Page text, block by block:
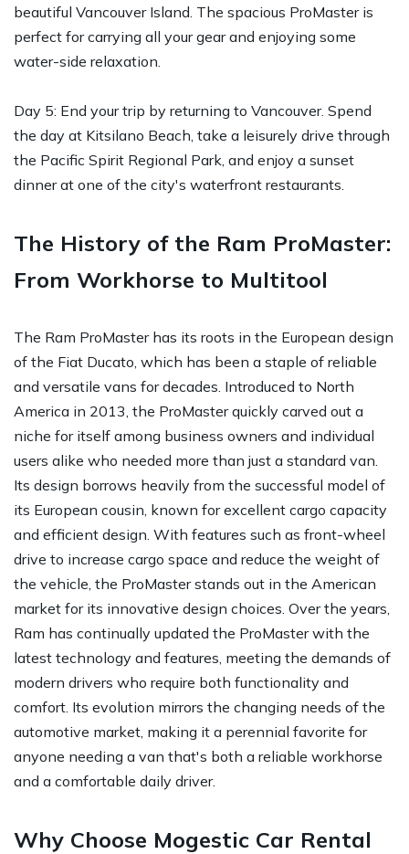
beautiful Vancouver Island. The spacious ProMaster is
perfect for carrying all your gear and enjoying some
water-side relaxation.
Day 5: End your trip by returning to Vancouver. Spend
the day at Kitsilano Beach, take a leisurely drive through
the Pacific Spirit Regional Park, and enjoy a sunset
dinner at one of the city's waterfront restaurants.
The History of the Ram ProMaster:
From Workhorse to Multitool
The Ram ProMaster has its roots in the European design
of the Fiat Ducato, which has been a staple of reliable
and versatile vans for decades. Introduced to North
America in 2013, the ProMaster quickly carved out a
niche for itself among business owners and individual
users alike who needed more than just a standard van.
Its design borrows heavily from the successful model of
its European cousin, known for excellent cargo capacity
and efficient design. With features such as front-wheel
drive to increase cargo space and reduce the weight of
the vehicle, the ProMaster stands out in the American
market for its innovative design choices. Over the years,
Ram has continually updated the ProMaster with the
latest technology and features, meeting the demands of
modern drivers who require both functionality and
comfort. Its evolution mirrors the changing needs of the
automotive market, making it a perennial favorite for
anyone needing a van that's both a reliable workhorse
and a comfortable daily driver.
Why Choose Mogestic Car Rental